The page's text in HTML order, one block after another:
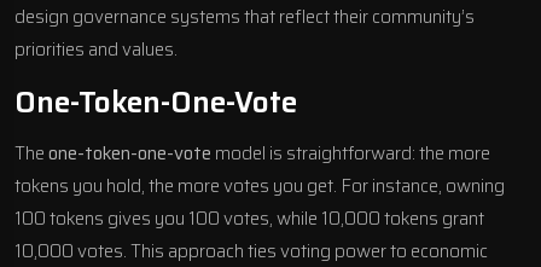
design governance systems that reflect their community’s
priorities and values.
One-Token-One-Vote
Theone-token-one-vote model is straightforward: the more
tokens you hold, the more votes you get. For instance, owning
100 tokens gives you 100 votes, while 10,000 tokens grant
10,000 votes. This approach ties voting power to economic